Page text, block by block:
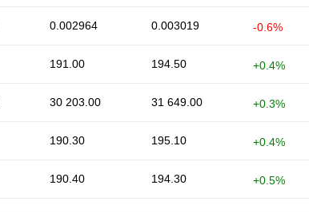
0.002964 0.003019 -0.6%
191.00 194.50 +0.4%
30 203.00 31 649.00 +0.3%
190.30 195.10 +0.4%
190.40 194.30 +0.5%